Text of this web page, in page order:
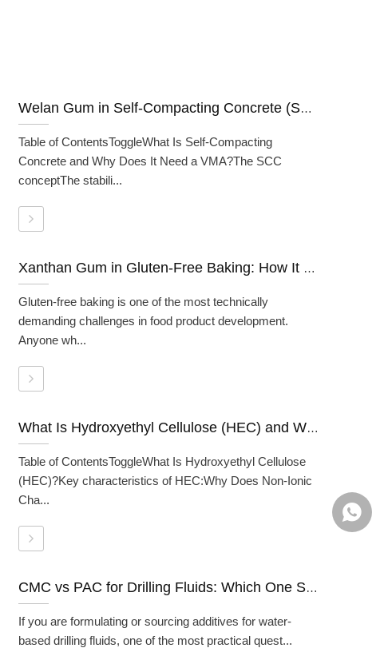
Welan Gum in Self-Compacting Concrete (SCC): A Formulator's Guide
Table of ContentsToggleWhat Is Self-Compacting
Concrete and Why Does It Need a VMA?The SCC
conceptThe stabili...
Xanthan Gum in Gluten-Free Baking: How It Works And How To Use It
Gluten-free baking is one of the most technically
demanding challenges in food product development.
Anyone wh...
What Is Hydroxyethyl Cellulose (HEC) and What Is It Used For?
Table of ContentsToggleWhat Is Hydroxyethyl Cellulose
(HEC)?Key characteristics of HEC:Why Does Non-Ionic
Cha...
CMC vs PAC for Drilling Fluids: Which One Should You Use?
If you are formulating or sourcing additives for water-
based drilling fluids, one of the most practical quest...